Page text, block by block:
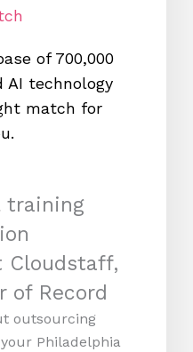
of 700,000
AI technology
match for
training
Cloudstaff,
of Record
outsourcing
Philadelphia